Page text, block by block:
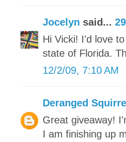
Jocelyn said... 29
Hi Vicki! I'd love
state of Florida.
12/2/09, 7:10 AM
Deranged Squirrel
Great giveaway!
I am finishing up